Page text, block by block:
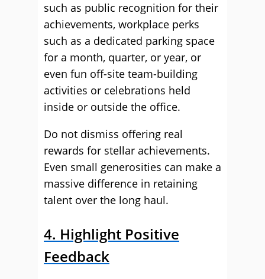
such as public recognition for their
achievements, workplace perks
such as a dedicated parking space
for a month, quarter, or year, or
even fun off-site team-building
activities or celebrations held
inside or outside the office.
Do not dismiss offering real
rewards for stellar achievements.
Even small generosities can make a
massive difference in retaining
talent over the long haul.
4. Highlight Positive
Feedback